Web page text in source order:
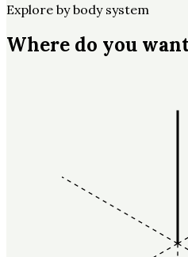
Explore by body system
Where do you